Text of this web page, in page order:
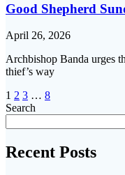
Good Shepherd
April 26, 2026
Archbishop Banda urges
thief’s way
Posts
navigation
Page
1 Page
2 Page
3 … Page
8
Search
Recent Posts